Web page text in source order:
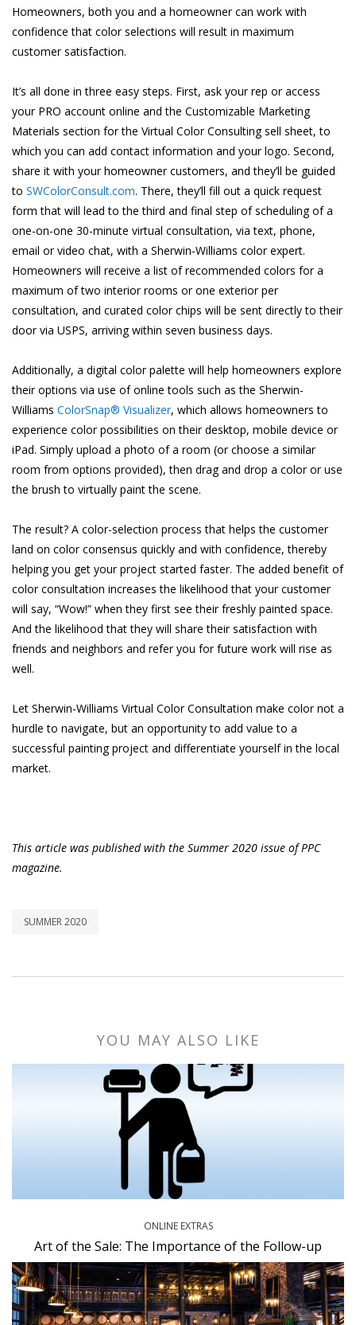
Homeowners, both you and a homeowner can work with
confidence that color selections will result in maximum
customer satisfaction.
It’s all done in three easy steps. First, ask your rep or access
your PRO account online and the Customizable Marketing
Materials section for the Virtual Color Consulting sell sheet, to
which you can add contact information and your logo. Second,
share it with your homeowner customers, and they’ll be guided
to SWColorConsult.com. There, they’ll fill out a quick request
form that will lead to the third and final step of scheduling of a
one-on-one 30-minute virtual consultation, via text, phone,
email or video chat, with a Sherwin-Williams color expert.
Homeowners will receive a list of recommended colors for a
maximum of two interior rooms or one exterior per
consultation, and curated color chips will be sent directly to their
door via USPS, arriving within seven business days.
Additionally, a digital color palette will help homeowners explore
their options via use of online tools such as the Sherwin-
Williams ColorSnap® Visualizer, which allows homeowners to
experience color possibilities on their desktop, mobile device or
iPad. Simply upload a photo of a room (or choose a similar
room from options provided), then drag and drop a color or use
the brush to virtually paint the scene.
The result? A color-selection process that helps the customer
land on color consensus quickly and with confidence, thereby
helping you get your project started faster. The added benefit of
color consultation increases the likelihood that your customer
will say, “Wow!” when they first see their freshly painted space.
And the likelihood that they will share their satisfaction with
friends and neighbors and refer you for future work will rise as
well.
Let Sherwin-Williams Virtual Color Consultation make color not a
hurdle to navigate, but an opportunity to add value to a
successful painting project and differentiate yourself in the local
market.
This article was published with the Summer 2020 issue of PPC
magazine.
SUMMER 2020
YOU MAY ALSO LIKE
ONLINE EXTRAS
Art of the Sale: The Importance of the Follow-up